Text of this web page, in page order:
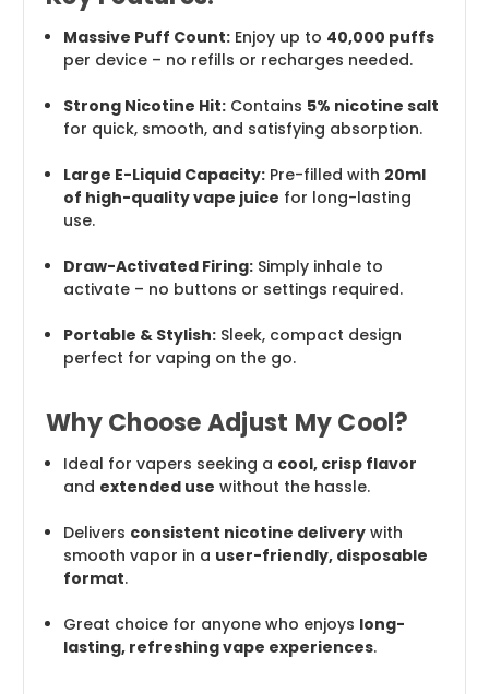
Massive Puff Count: Enjoy up to 40,000 puffs
per device – no refills or recharges needed.
Strong Nicotine Hit: Contains 5% nicotine salt
for quick, smooth, and satisfying absorption.
Large E-Liquid Capacity: Pre-filled with 20ml
of high-quality vape juice for long-lasting
use.
Draw-Activated Firing: Simply inhale to
activate – no buttons or settings required.
Portable & Stylish: Sleek, compact design
perfect for vaping on the go.
Why Choose Adjust My Cool?
Ideal for vapers seeking a cool, crisp flavor
and extended use without the hassle.
Delivers consistent nicotine delivery with
smooth vapor in a user-friendly, disposable
format.
Great choice for anyone who enjoys long-
lasting, refreshing vape experiences.